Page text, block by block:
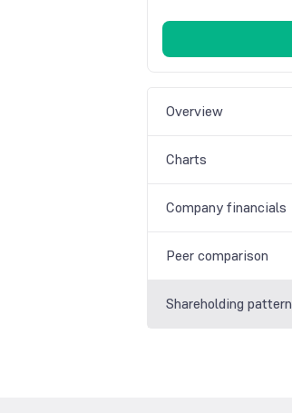
Overview
Charts
Company financials
Peer comparison
Shareholding pattern